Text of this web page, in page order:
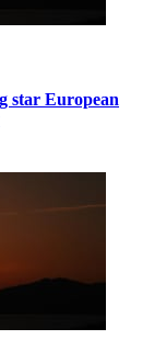
star European